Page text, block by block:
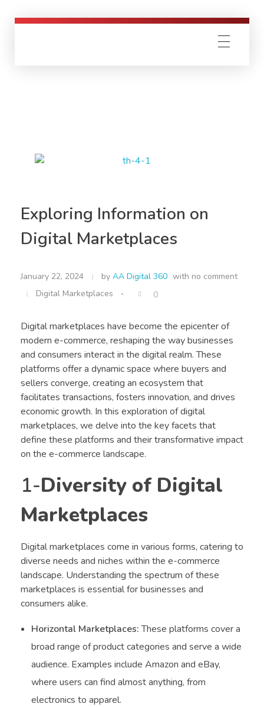
Exploring Information on
Digital Marketplaces
January 22, 2024 by AA Digital 360 with no comment
Digital Marketplaces
0
Digital marketplaces have become the epicenter of
modern e-commerce, reshaping the way businesses
and consumers interact in the digital realm. These
platforms offer a dynamic space where buyers and
sellers converge, creating an ecosystem that
facilitates transactions, fosters innovation, and drives
economic growth. In this exploration of digital
marketplaces, we delve into the key facets that
define these platforms and their transformative impact
on the e-commerce landscape.
1-Diversity of Digital
Marketplaces
Digital marketplaces come in various forms, catering to
diverse needs and niches within the e-commerce
landscape. Understanding the spectrum of these
marketplaces is essential for businesses and
consumers alike.
Horizontal Marketplaces:These platforms cover a
broad range of product categories and serve a wide
audience. Examples include Amazon and eBay,
where users can find almost anything, from
electronics to apparel.